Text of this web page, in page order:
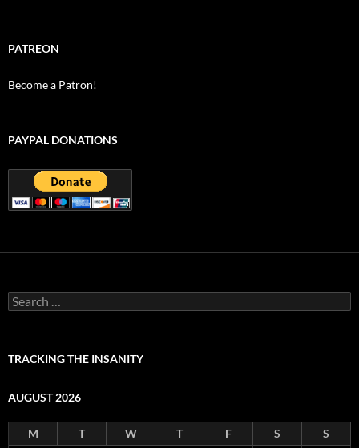
PATREON
Become a Patron!
PAYPAL DONATIONS
Search
for:
TRACKING THE INSANITY
AUGUST 2026
M T W T F S
S